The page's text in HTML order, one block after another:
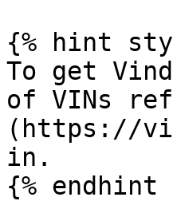
{% hint
To get
of VINs
(https://
in.
{% endhint